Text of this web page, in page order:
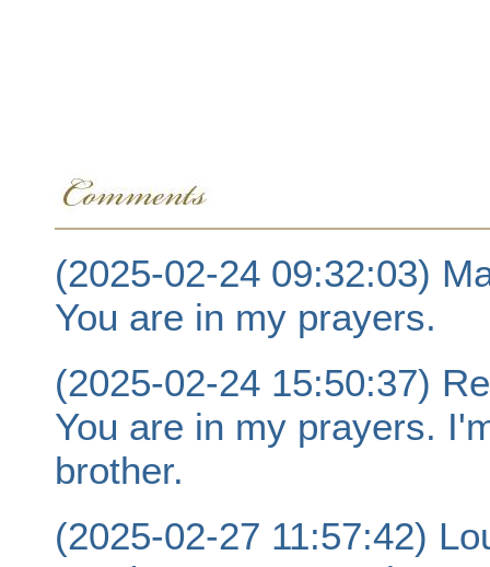
(2025-02-24 09:32:03)
You are in my prayers.
(2025-02-24 15:50:37)
You are in my prayers.
brother.
(2025-02-27 11:57:42)